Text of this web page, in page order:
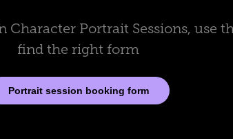
Character Portrait Sessions, use
find the right form
Portrait session booking form